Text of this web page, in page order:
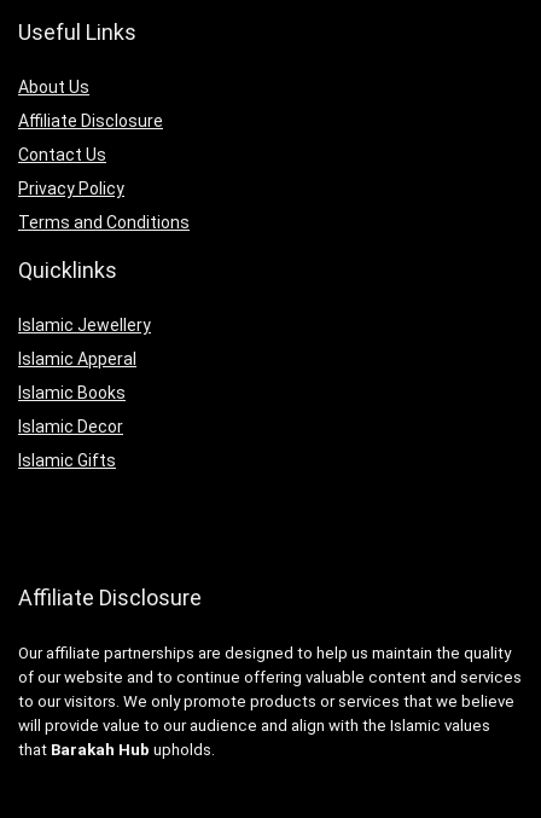
Useful Links
About Us
Affiliate Disclosure
Contact Us
Privacy Policy
Terms and Conditions
Quicklinks
Islamic Jewellery
Islamic Apperal
Islamic Books
Islamic Decor
Islamic Gifts
Affiliate Disclosure
Our affiliate partnerships are designed to help us maintain the quality
of our website and to continue offering valuable content and services
to our visitors. We only promote products or services that we believe
will provide value to our audience and align with the Islamic values
that Barakah Hub upholds.